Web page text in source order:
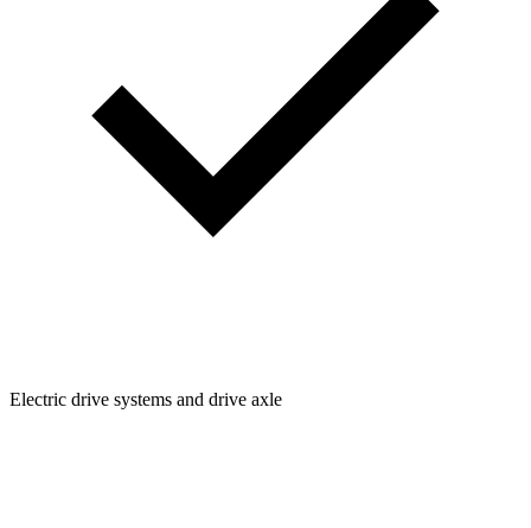
Electric drive systems and drive axle